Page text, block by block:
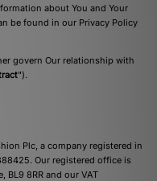
about You and Your
be found in our Privacy Policy
govern Our relationship with
").
Plc, a company registered in
Our registered office is
BL9 8RR and our VAT